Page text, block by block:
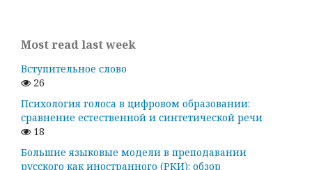
Most read last week
Вступительное слово
26
Психология голоса в цифровом образовании:
сравнение естественной и синтетической речи
18
Большие языковые модели в преподавании
русского как иностранного (РКИ): обзор